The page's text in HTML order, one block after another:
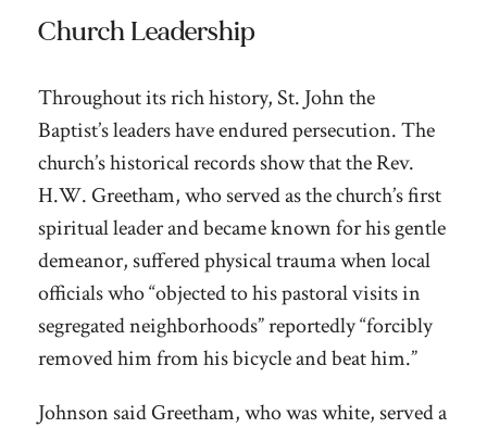
Church Leadership
Throughout its rich history, St. John the
Baptist’s leaders have endured persecution. The
church’s historical records show that the Rev.
H.W. Greetham, who served as the church’s first
spiritual leader and became known for his gentle
demeanor, suffered physical trauma when local
officials who “objected to his pastoral visits in
segregated neighborhoods” reportedly “forcibly
removed him from his bicycle and beat him.”
Johnson said Greetham, who was white, served a